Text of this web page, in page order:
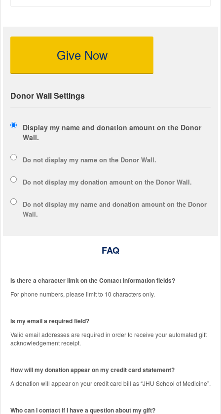
Give Now
Donor Wall Settings
Display my name and donation amount on the Donor
Wall.
Do not display my name on the Donor Wall.
Do not display my donation amount on the Donor Wall.
Do not display my name and donation amount on the Donor
Wall.
FAQ
Is there a character limit on the Contact Information fields?
For phone numbers, please limit to 10 characters only.
Is my email a required field?
Valid email addresses are required in order to receive your automated gift
acknowledgement receipt.
How will my donation appear on my credit card statement?
A donation will appear on your credit card bill as “JHU School of Medicine”.
Who can I contact if I have a question about my gift?